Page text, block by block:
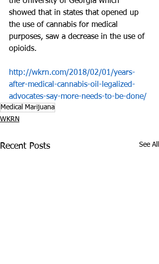
showed that in states that opened up
the use of cannabis for medical
purposes, saw a decrease in the use of
opioids.
http://wkrn.com/2018/02/01/years-
after-medical-cannabis-oil-legalized-
advocates-say-more-needs-to-be-done/
Medical Marijuana
WKRN
Recent Posts See All